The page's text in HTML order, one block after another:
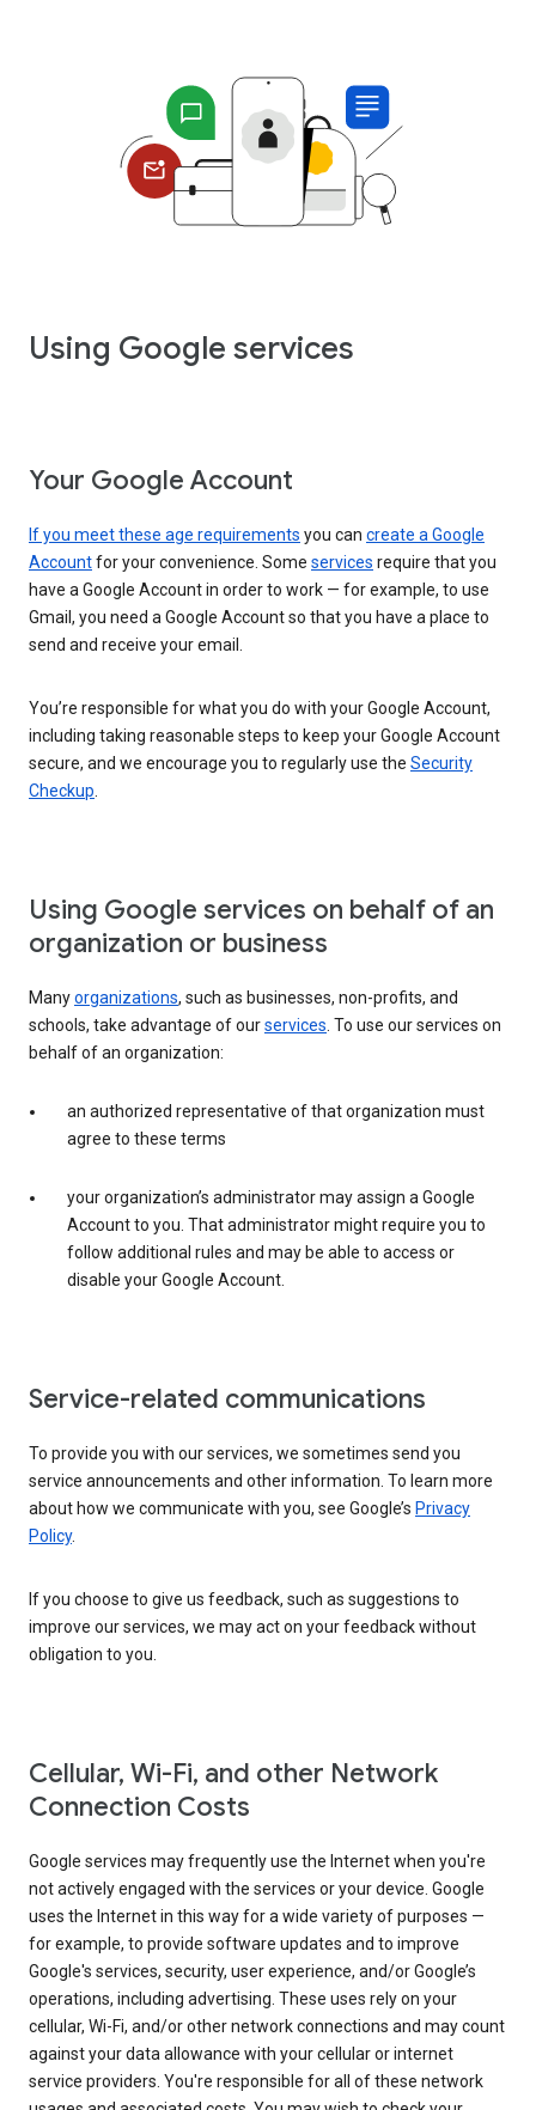
Using Google services
Your Google Account
If you meet these age requirements you can create a Google
Accountfor your convenience. Some services require that you
have a Google Account in order to work — for example, to use
Gmail, you need a Google Account so that you have a place to
send and receive your email.
You’re responsible for what you do with your Google Account,
including taking reasonable steps to keep your Google Account
secure, and we encourage you to regularly use the Security
Checkup.
Using Google services on behalf of an
organization or business
Manyorganizations, such as businesses, non-profits, and
schools, take advantage of ourservices. To use our services on
behalf of an organization:
an authorized representative of that organization must
agree to these terms
your organization’s administrator may assign a Google
Account to you. That administrator might require you to
follow additional rules and may be able to access or
disable your Google Account.
Service-related communications
To provide you with our services, we sometimes send you
service announcements and other information. To learn more
about how we communicate with you, see Google’s Privacy
Policy.
If you choose to give us feedback, such as suggestions to
improve our services, we may act on your feedback without
obligation to you.
Cellular, Wi-Fi, and other Network
Connection Costs
Google services may frequently use the Internet when you're
not actively engaged with the services or your device. Google
uses the Internet in this way for a wide variety of purposes —
for example, to provide software updates and to improve
Google's services, security, user experience, and/or Google’s
operations, including advertising. These uses rely on your
cellular, Wi-Fi, and/or other network connections and may count
against your data allowance with your cellular or internet
service providers. You're responsible for all of these network